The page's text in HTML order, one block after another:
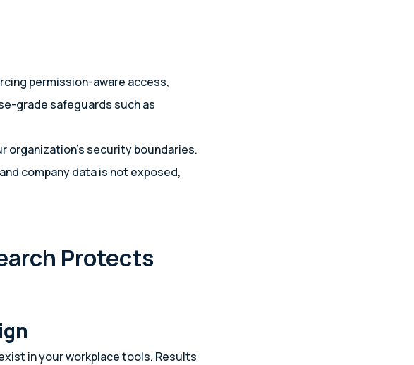
permission-aware access,
grade safeguards such as
security boundaries.
company data is not exposed,
Protects
in your workplace tools. Results